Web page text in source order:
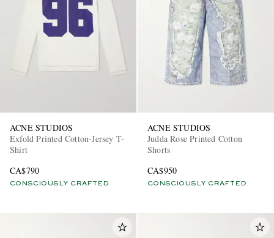
ACNE STUDIOS
Exfold Printed Cotton-Jersey T-
Shirt
CA$790
CONSCIOUSLY CRAFTED
ACNE STUDIOS
Judda Rose Printed Cotton
Shorts
CA$950
CONSCIOUSLY CRAFTED